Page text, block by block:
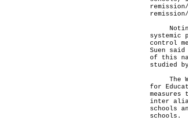
Noting
systemic
control
Suen
of this
studied
The
for
inter alia,
schools
schools.